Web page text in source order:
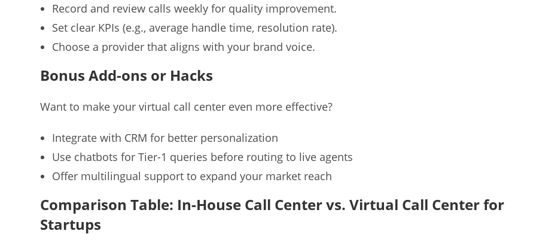
Record and review calls weekly for quality improvement.
Set clear KPIs (e.g., average handle time, resolution rate).
Choose a provider that aligns with your brand voice.
Bonus Add-ons or Hacks
Want to make your virtual call center even more effective?
Integrate with CRM for better personalization
Use chatbots for Tier-1 queries before routing to live agents
Offer multilingual support to expand your market reach
Comparison Table: In-House Call Center vs. Virtual Call Center for
Startups